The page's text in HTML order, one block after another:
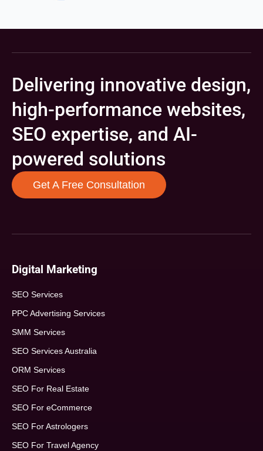
Delivering innovative design,
high-performance websites,
SEO expertise, and AI-
powered solutions
Get A Free Consultation
Digital Marketing
SEO Services
PPC Advertising Services
SMM Services
SEO Services Australia
ORM Services
SEO For Real Estate
SEO For eCommerce
SEO For Astrologers
SEO For Travel Agency